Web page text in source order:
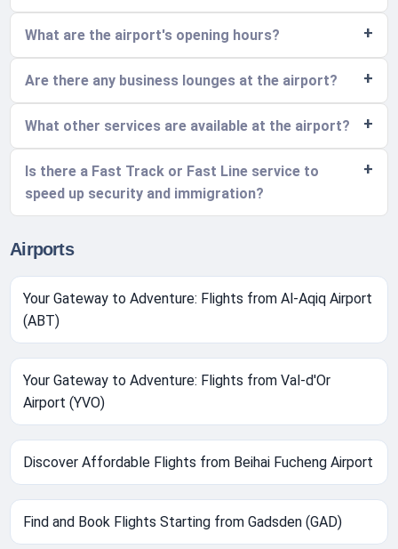
What are the airport's opening hours?
Are there any business lounges at the airport?
What other services are available at the airport?
Is there a Fast Track or Fast Line service to
speed up security and immigration?
Airports
Your Gateway to Adventure: Flights from Al-Aqiq Airport
(ABT)
Your Gateway to Adventure: Flights from Val-d'Or
Airport (YVO)
Discover Affordable Flights from Beihai Fucheng Airport
Find and Book Flights Starting from Gadsden (GAD)